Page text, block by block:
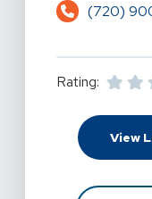
(720)
Rating:
View